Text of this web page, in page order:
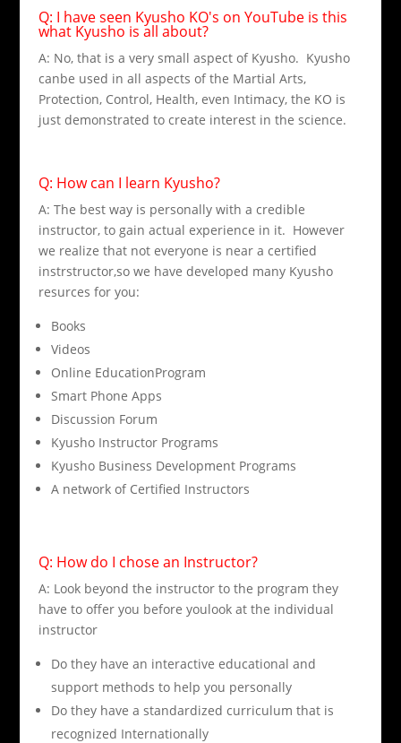
Q: I have seen Kyusho KO's on YouTube is this
what Kyusho is all about?
A: No, that is a very small aspect of Kyusho. Kyusho
canbe used in all aspects of the Martial Arts,
Protection, Control, Health, even Intimacy, the KO is
just demonstrated to create interest in the science.
Q: How can I learn Kyusho?
A: The best way is personally with a credible
instructor, to gain actual experience in it. However
we realize that not everyone is near a certified
instrstructor,so we have developed many Kyusho
resurces for you:
Books
Videos
Online EducationProgram
Smart Phone Apps
Discussion Forum
Kyusho Instructor Programs
Kyusho Business Development Programs
A network of Certified Instructors
Q: How do I chose an Instructor?
A: Look beyond the instructor to the program they
have to offer you before youlook at the individual
instructor
Do they have an interactive educational and
support methods to help you personally
Do they have a standardized curriculum that is
recognized Internationally